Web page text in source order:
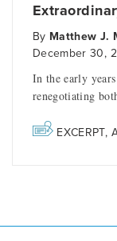
By Matthew J.
December 30,
In the early
renegotiating
EXCERPT,